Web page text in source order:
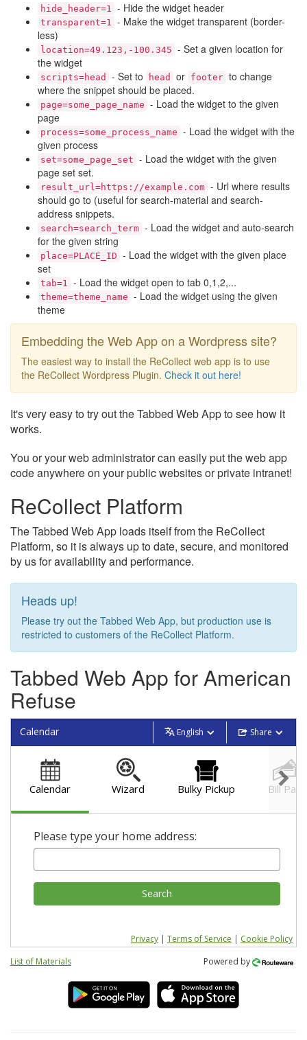
hide_header=1 - Hide the widget header
transparent=1 - Make the widget transparent (border-
less)
location=49.123,-100.345 - Set a given location for
the widget
scripts=head - Set to head or footer to change
where the snippet should be placed.
page=some_page_name - Load the widget to the given
page
process=some_process_name - Load the widget with the
given process
set=some_page_set - Load the widget with the given
page set set.
result_url=https://example.com - Url where results
should go to (useful for search-material and search-
address snippets.
search=search_term - Load the widget and auto-search
for the given string
place=PLACE_ID - Load the widget with the given place
set
tab=1 - Load the widget open to tab 0,1,2,...
theme=theme_name - Load the widget using the given
theme
Embedding the Web App on a Wordpress site?
The easiest way to install the ReCollect web app is to use
the ReCollect Wordpress Plugin. Check it out here!
It's very easy to try out the Tabbed Web App to see how it
works.
You or your web administrator can easily put the web app
code anywhere on your public websites or private intranet!
ReCollect Platform
The Tabbed Web App loads itself from the ReCollect
Platform, so it is always up to date, secure, and monitored
by us for availability and performance.
Heads up!
Please try out the Tabbed Web App, but production use is
restricted to customers of the ReCollect Platform.
Tabbed Web App for American
Refuse
English Share
Calendar
Calendar Wizard Bulky Pickup Bill Pay
Please type your home address:
Search
Privacy | Terms of Service | Cookie Policy
List of Materials
Powered by